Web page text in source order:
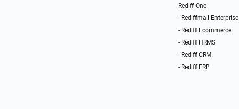
Rediff One
- Rediffmail Enterprise
- Rediff Ecommerce
- Rediff HRMS
- Rediff CRM
- Rediff ERP